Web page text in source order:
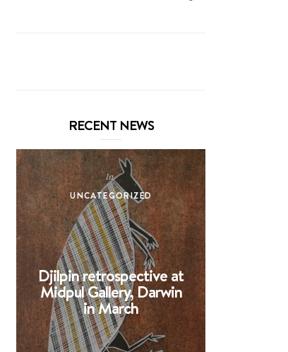
RECENT NEWS
In
UNCATEGORIZED
Djilpin retrospective at
Midpul Gallery, Darwin
in March